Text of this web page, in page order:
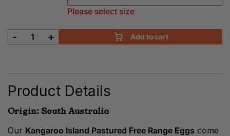
Please select size
Kangaroo
Range
Eggs
quantity
- + Add to cart
Product Details
Origin: South Australia
Our Kangaroo Island Pastured Free Range Eggs come